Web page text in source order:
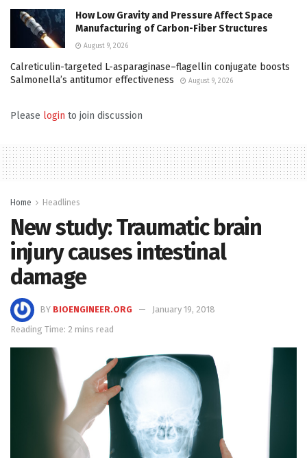
How Low Gravity and Pressure Affect Space
Manufacturing of Carbon-Fiber Structures
August 9, 2026
Calreticulin-targeted L-asparaginase–flagellin conjugate boosts
Salmonella’s antitumor effectiveness
August 9, 2026
Please login to join discussion
Home Headlines
New study: Traumatic brain
injury causes intestinal
damage
BY BIOENGINEER.ORG
January 19, 2018
Reading Time: 2 mins read